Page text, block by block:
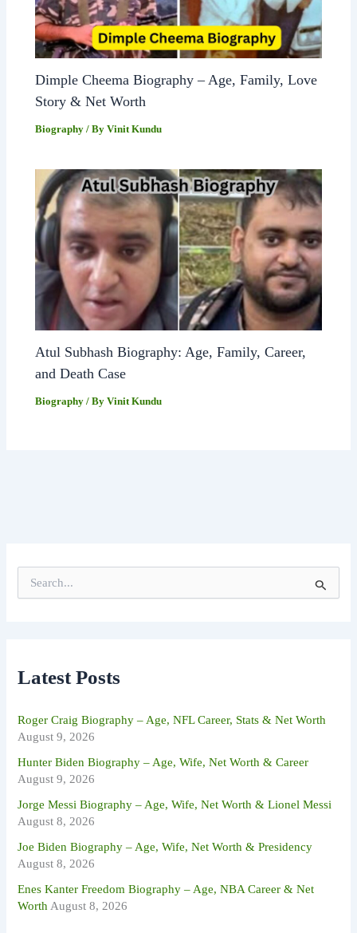
Dimple Cheema Biography – Age, Family, Love
Story & Net Worth
Biography / ByVinit Kundu
Atul Subhash Biography: Age, Family, Career,
and Death Case
Biography / ByVinit Kundu
f
o
:
Latest Posts
Roger Craig Biography – Age, NFL Career, Stats & Net Worth
August 9, 2026
Hunter Biden Biography – Age, Wife, Net Worth & Career
August 9, 2026
Jorge Messi Biography – Age, Wife, Net Worth & Lionel Messi
August 8, 2026
Joe Biden Biography – Age, Wife, Net Worth & Presidency
August 8, 2026
Enes Kanter Freedom Biography – Age, NBA Career & Net
Worth August 8, 2026